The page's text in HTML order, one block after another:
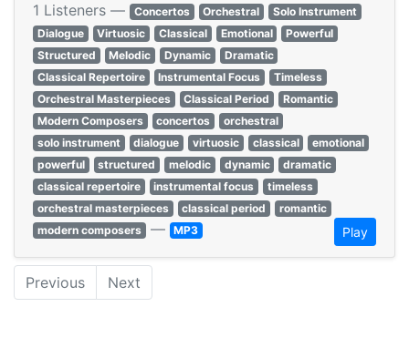
1 Listeners — Concertos Orchestral
Solo Instrument
Dialogue
Virtuosic Classical Emotional
Powerful
Structured
Melodic Dynamic
Dramatic
Classical Repertoire
Instrumental Focus
Timeless
Orchestral Masterpieces
Classical Period
Romantic
Modern Composers
concertos
orchestral
solo instrument
dialogue virtuosic classical
emotional
powerful
structured melodic dynamic
dramatic
classical repertoire
instrumental focus
timeless
orchestral masterpieces
classical period
romantic
modern composers — MP3 Play
Previous Next